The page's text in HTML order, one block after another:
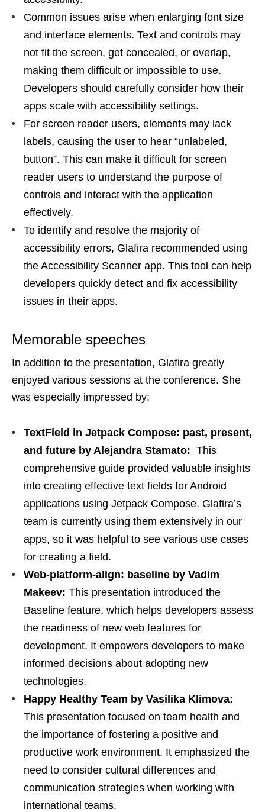
Common issues arise when enlarging font size
and interface elements. Text and controls may
not fit the screen, get concealed, or overlap,
making them difficult or impossible to use.
Developers should carefully consider how their
apps scale with accessibility settings.
For screen reader users, elements may lack
labels, causing the user to hear “unlabeled,
button”. This can make it difficult for screen
reader users to understand the purpose of
controls and interact with the application
effectively.
To identify and resolve the majority of
accessibility errors, Glafira recommended using
the Accessibility Scanner app. This tool can help
developers quickly detect and fix accessibility
issues in their apps.
Memorable speeches
In addition to the presentation, Glafira greatly
enjoyed various sessions at the conference. She
was especially impressed by:
TextField in Jetpack Compose: past, present,
and future by Alejandra Stamato: This
comprehensive guide provided valuable insights
into creating effective text fields for Android
applications using Jetpack Compose. Glafira’s
team is currently using them extensively in our
apps, so it was helpful to see various use cases
for creating a field.
Web-platform-align: baseline by Vadim
Makeev: This presentation introduced the
Baseline feature, which helps developers assess
the readiness of new web features for
development. It empowers developers to make
informed decisions about adopting new
technologies.
Happy Healthy Team by Vasilika Klimova:
This presentation focused on team health and
the importance of fostering a positive and
productive work environment. It emphasized the
need to consider cultural differences and
communication strategies when working with
international teams.